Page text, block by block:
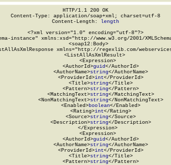
HTTP/1.1 200 OK
Content-Type: application/soap+xml; charset=utf-8
Content-Length: length
<?xml version="1.0" encoding="utf-8"?>
instance" xmlns:xsd="http://www.w3.org/2001/
  <soap12:Body>
xmlns="http://regexlib.com/
      <ListAllAsXmlResult>
        <Expression>
          <AuthorId>
guid</AuthorId>
          <AuthorName>
string</AuthorName>
          <ProviderId>
int</ProviderId>
          <Title>
string</Title>
          <Pattern>
string</Pattern>
          <MatchingText>
string</MatchingText>
          <NonMatchingText>
string</NonMatchingText>
          <Enabled>
boolean</Enabled>
          <Rating>
int</Rating>
          <Source>
string</Source>
          <Description>
string</Description>
        </Expression>
        <Expression>
          <AuthorId>
guid</AuthorId>
          <AuthorName>
string</AuthorName>
          <ProviderId>
int</ProviderId>
          <Title>
string</Title>
          <Pattern>
string</Pattern>